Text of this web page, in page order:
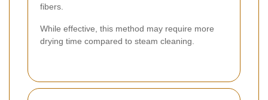
fibers.
While effective, this method may require more
drying time compared to steam cleaning.